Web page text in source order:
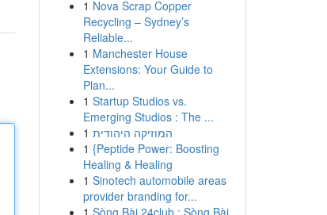
1 Nova Scrap Copper
Recycling – Sydney’s
Reliable...
1 Manchester House
Extensions: Your Guide to
Plan...
1 Startup Studios vs.
Emerging Studios : The ...
1 המוזיקה היהודית
1 {Peptide Power: Boosting
Healing & Healing
1 Sinotech automobile areas
provider branding for...
1 Sòng Bài 24club : Sòng Bài